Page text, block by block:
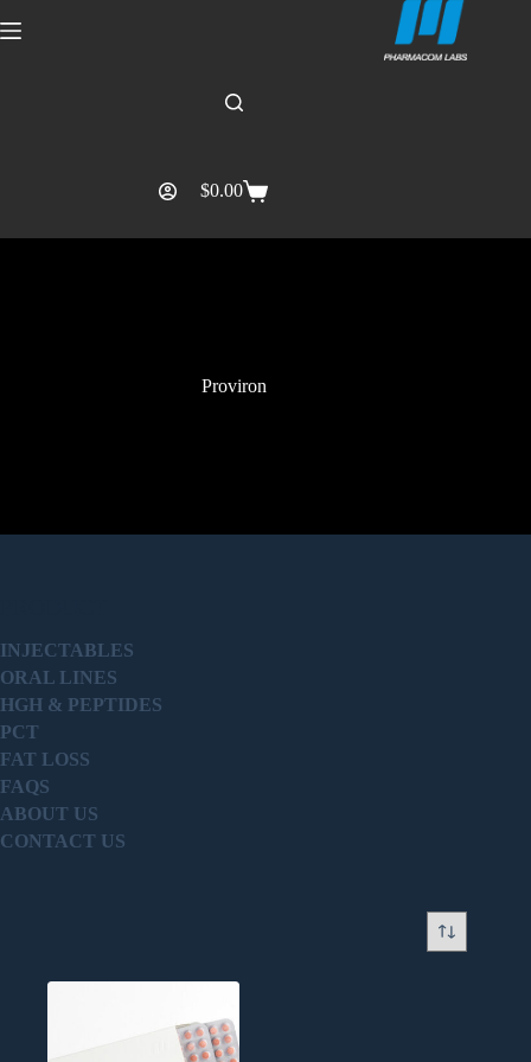
$0.00
Proviron
INJECTABLES
ORAL LINES
HGH & PEPTIDES
PCT
FAT LOSS
FAQS
ABOUT US
CONTACT US